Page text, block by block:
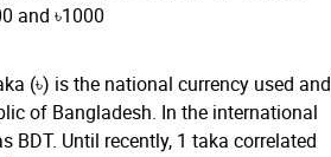
and ৳1000
(৳) is the national currency used and
of Bangladesh. In the international
BDT. Until recently, 1 taka correlated